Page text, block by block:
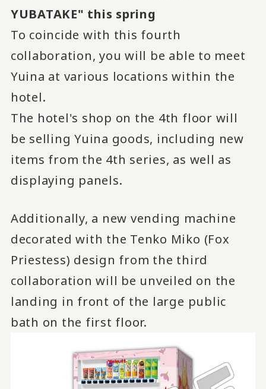
YUBATAKE" this spring
To coincide with this fourth
collaboration, you will be able to meet
Yuina at various locations within the
hotel.
The hotel's shop on the 4th floor will
be selling Yuina goods, including new
items from the 4th series, as well as
displaying panels.
Additionally, a new vending machine
decorated with the Tenko Miko (Fox
Priestess) design from the third
collaboration will be unveiled on the
landing in front of the large public
bath on the first floor.